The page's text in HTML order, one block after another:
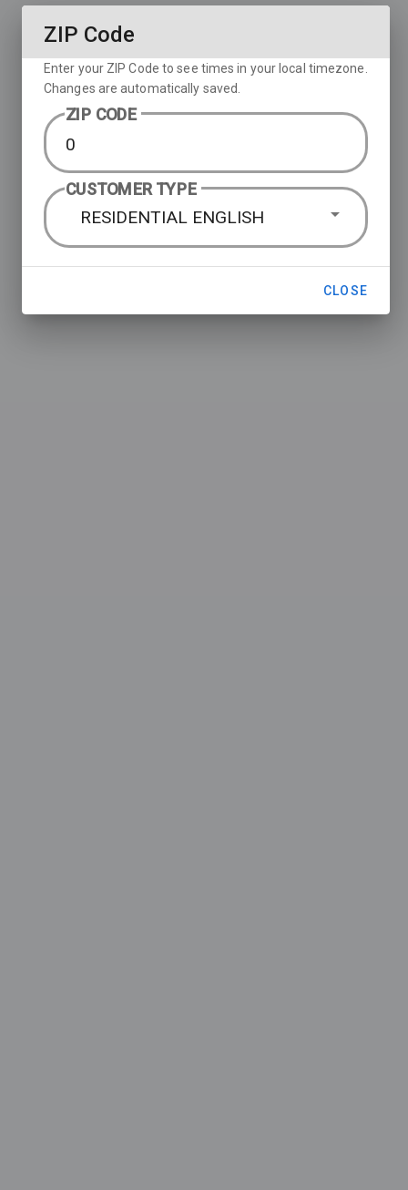
ZIP Code
Enter your ZIP Code to see times in your local timezone.
Changes are automatically saved.
ZIP CODE
CUSTOMER TYPE
RESIDENTIAL ENGLISH
CLOSE